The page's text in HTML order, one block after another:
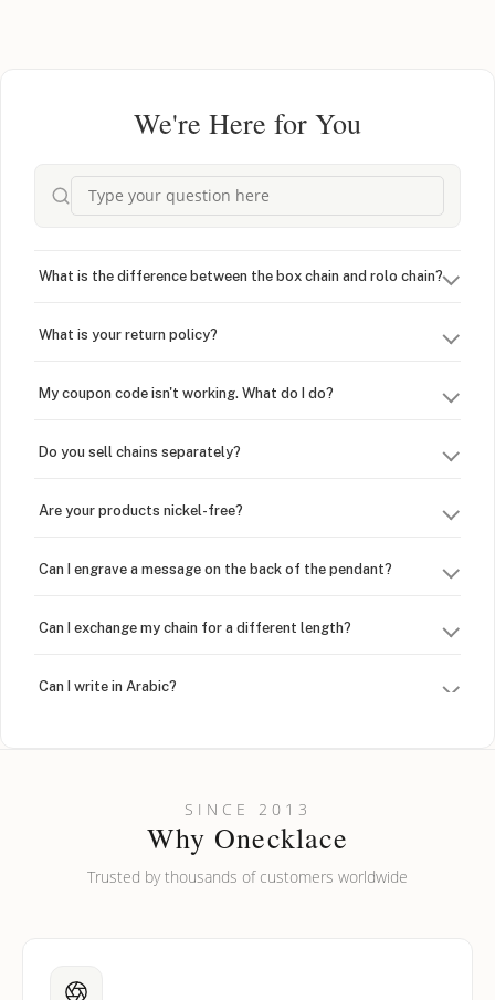
We're Here for You
What is the difference between the box chain and rolo chain?
What is your return policy?
My coupon code isn't working. What do I do?
Do you sell chains separately?
Are your products nickel-free?
Can I engrave a message on the back of the pendant?
Can I exchange my chain for a different length?
Can I write in Arabic?
Can I put an accent symbol on my name? Do you do double-
SINCE 2013
Why Onecklace
Trusted by thousands of customers worldwide